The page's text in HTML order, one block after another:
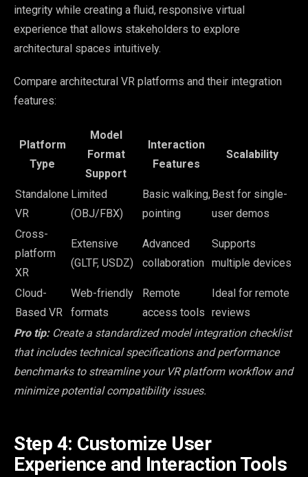
integrity while creating a fluid, responsive virtual
experience that allows stakeholders to explore
architectural spaces intuitively.
Compare architectural VR platforms and their integration
features:
Platform
Type
Model
Format
Support
Interaction
Features
Scalability
Standalone
VR
Limited
(OBJ/FBX)
Basic walking,
pointing
Best for single-
user demos
Cross-
platform
XR
Extensive
(GLTF, USDZ)
Advanced
collaboration
Supports
multiple devices
Cloud-
Based VR
Web-friendly
formats
Remote
access tools
Ideal for remote
reviews
Pro tip: Create a standardized model integration checklist
that includes technical specifications and performance
benchmarks to streamline your VR platform workflow and
minimize potential compatibility issues.
Step 4: Customize User
Experience and Interaction Tools